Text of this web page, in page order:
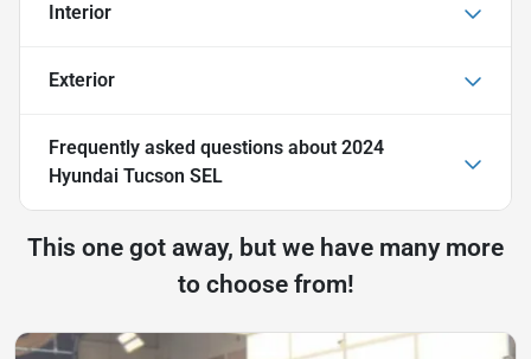
Interior
Exterior
Frequently asked questions about 2024
Hyundai Tucson SEL
This one got away, but we have many more
to choose from!